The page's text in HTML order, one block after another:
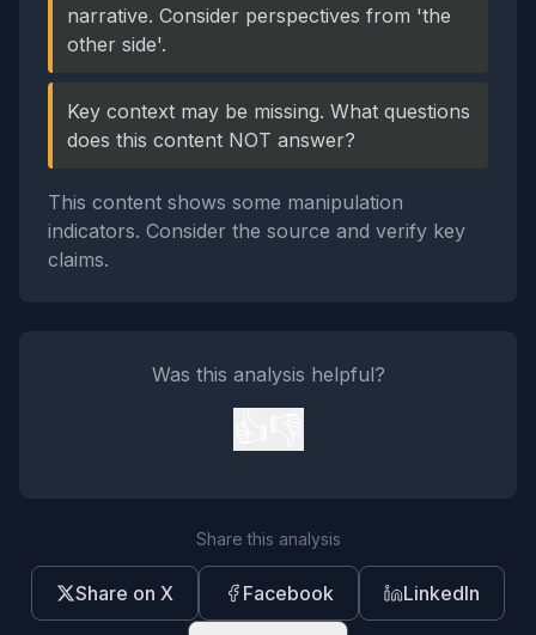
narrative. Consider perspectives from 'the
other side'.
Key context may be missing. What questions
does this content NOT answer?
This content shows some manipulation
indicators. Consider the source and verify key
claims.
Was this analysis helpful?
Share this analysis
Share on X Facebook LinkedIn